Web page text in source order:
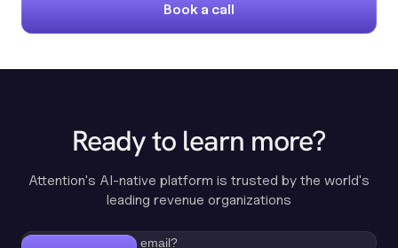
Book a call
Ready to learn more?
Attention's AI-native platform is trusted by the world's
leading revenue organizations